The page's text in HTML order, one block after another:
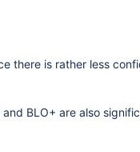
there is rather less
BLO+ are also